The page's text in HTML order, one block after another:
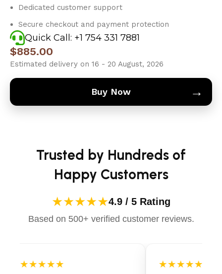
Dedicated customer support
Secure checkout and payment protection
Quick Call: +1 754 331 7881
$885.00
Estimated delivery on 16 - 20 August, 2026
Buy Now →
Trusted by Hundreds of
Happy Customers
★★★★★4.9 / 5 Rating
Based on 500+ verified customer reviews.
★★★★★ ★★★★★